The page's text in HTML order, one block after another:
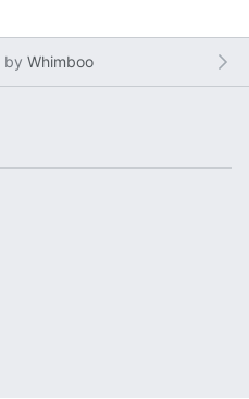
by Whimboo